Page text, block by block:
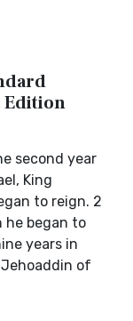
Edition
second year
King
to reign. 2
he began to
years in
Jehoaddin of